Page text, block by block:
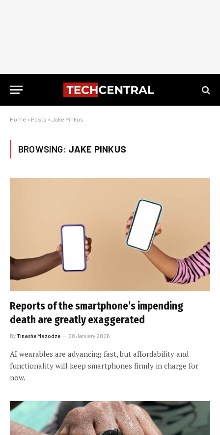
Home » Posts » Jake Pinkus
BROWSING: JAKE PINKUS
Reports of the smartphone’s impending
death are greatly exaggerated
ByTinashe Mazodze 28 January 2026
AI wearables are advancing fast, but affordability and
functionality will keep smartphones firmly in charge for
now.